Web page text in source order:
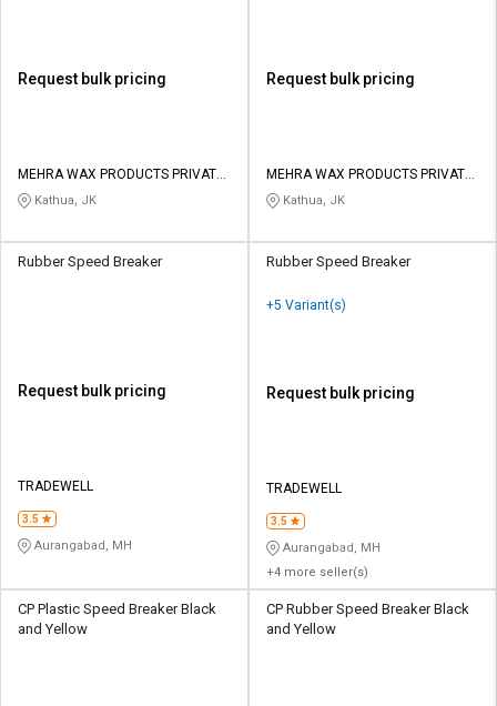
Request bulk pricing
MEHRA WAX PRODUCTS PRIVATE
LIMITED
Kathua, JK
Request bulk pricing
MEHRA WAX PRODUCTS PRIVATE
LIMITED
Kathua, JK
Rubber Speed Breaker
Request bulk pricing
TRADEWELL
3.5
Aurangabad, MH
Rubber Speed Breaker
+5 Variant(s)
Request bulk pricing
TRADEWELL
3.5
Aurangabad, MH
+4 more seller(s)
CP Plastic Speed Breaker Black
and Yellow
CP Rubber Speed Breaker Black
and Yellow